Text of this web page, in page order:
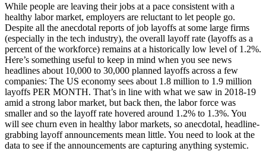
While people are leaving their jobs at a pace consistent with a
healthy labor market, employers are reluctant to let people go.
Despite all the anecdotal reports of job layoffs at some large firms
(especially in the tech industry), the overall layoff rate (layoffs as a
percent of the workforce) remains at a historically low level of 1.2%.
Here’s something useful to keep in mind when you see news
headlines about 10,000 to 30,000 planned layoffs across a few
companies: The US economy sees about 1.8 million to 1.9 million
layoffs PER MONTH. That’s in line with what we saw in 2018-19
amid a strong labor market, but back then, the labor force was
smaller and so the layoff rate hovered around 1.2% to 1.3%. You
will see churn even in healthy labor markets, so anecdotal, headline-
grabbing layoff announcements mean little. You need to look at the
data to see if the announcements are capturing anything systemic.